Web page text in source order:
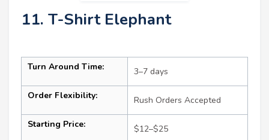
11. T-Shirt Elephant
Turn Around Time: 3–7 days
Order Flexibility: Rush Orders Accepted
Starting Price: $12–$25